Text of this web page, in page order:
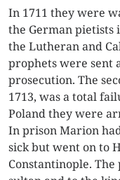
In 1711 they were
the German pietists
the Lutheran and
prophets were sent
prosecution. The
1713, was a total
Poland they were
In prison Marion
sick but went on to
Constantinople. The